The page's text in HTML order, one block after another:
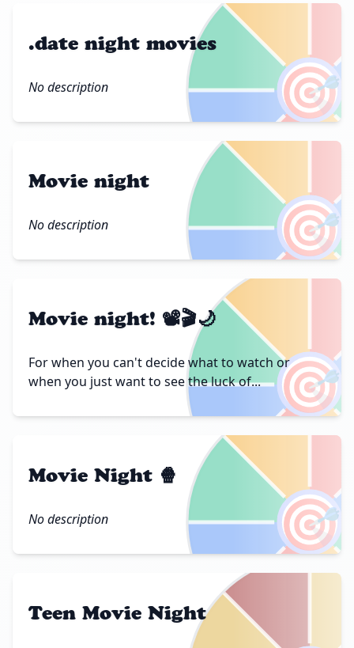
🎯
.date night movies
No description
🎯
Movie night
No description
🎯
Movie night! 📽🎬🌙
For when you can't decide what to watch or
when you just want to see the luck of...
🎯
Movie Night 🍿
No description
Teen Movie Night